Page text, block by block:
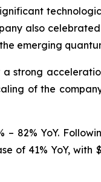
also
emerging
strong
of the
– 82% YoY.
of 41% YoY, with